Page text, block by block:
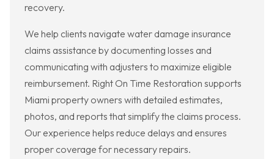
recovery.
We help clients navigate water damage insurance
claims assistance by documenting losses and
communicating with adjusters to maximize eligible
reimbursement. Right On Time Restoration supports
Miami property owners with detailed estimates,
photos, and reports that simplify the claims process.
Our experience helps reduce delays and ensures
proper coverage for necessary repairs.